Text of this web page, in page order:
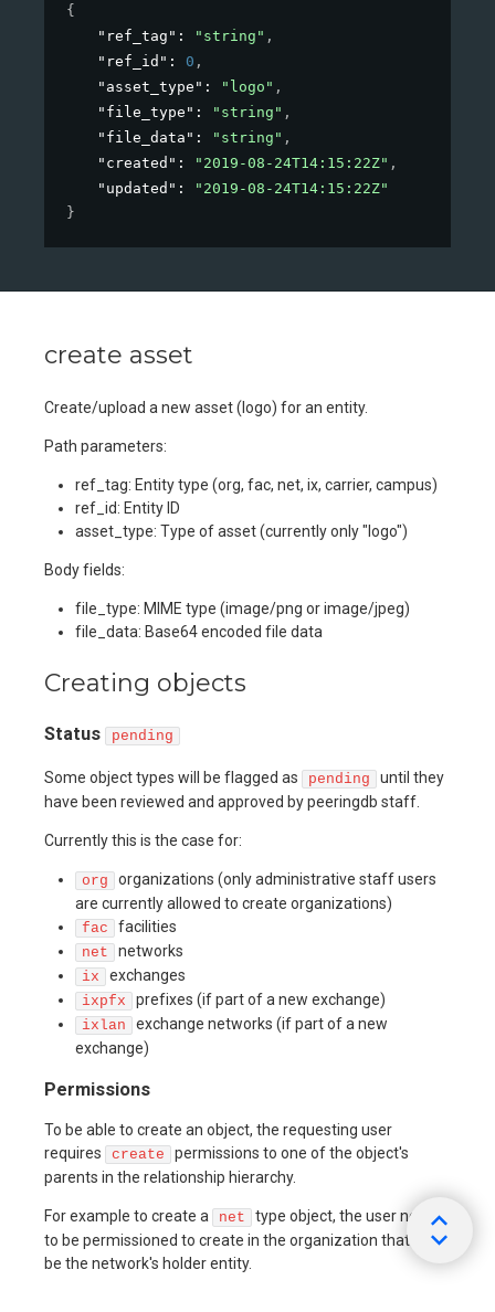
{
"ref_tag" : "string" ,
"ref_id" : 0 ,
"asset_type" : "logo" ,
"file_type" : "string" ,
"file_data" : "string" ,
"created" : "2019-08-24T14:15:22Z" ,
"updated" :
"2019-08-24T14:15:22Z"
}
create asset
Create/upload a new asset (logo) for an entity.
Path parameters:
ref_tag: Entity type (org, fac, net, ix, carrier, campus)
ref_id: Entity ID
asset_type: Type of asset (currently only "logo")
Body fields:
file_type: MIME type (image/png or image/jpeg)
file_data: Base64 encoded file data
Creating objects
Status pending
Some object types will be flagged as pending
until they
have been reviewed and approved by peeringdb staff.
Currently this is the case for:
org
organizations (only administrative staff users
are currently allowed to create organizations)
fac facilities
net networks
ix exchanges
ixpfx prefixes (if part of a new exchange)
ixlan
exchange networks (if part of a new
exchange)
Permissions
To be able to create an object, the requesting user
requires
create
permissions to one of the object's
parents in the relationship hierarchy.
For example to create a net
type object, the user needs
to be permissioned to create in the organization that is to
be the network's holder entity.